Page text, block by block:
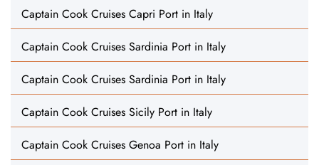
Captain Cook Cruises Capri Port in Italy
Captain Cook Cruises Sardinia Port in Italy
Captain Cook Cruises Sardinia Port in Italy
Captain Cook Cruises Sicily Port in Italy
Captain Cook Cruises Genoa Port in Italy